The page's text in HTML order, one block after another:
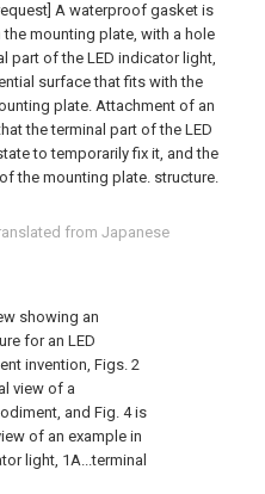
from Japanese
showing an
for an LED
invention, Figs. 2
view of a
and Fig. 4 is
of an example in
light, 1A...terminal
A waterproof gasket is
mounting plate, with a hole
part of the LED indicator light,
surface that fits with the
plate. Attachment of an
the terminal part of the LED
to temporarily fix it, and the
the mounting plate. structure.